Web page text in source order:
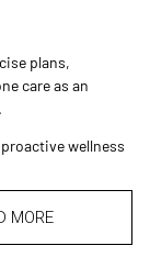
plans,
care as an
wellness
MORE